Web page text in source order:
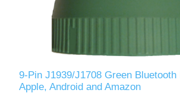
9-Pin J1939/J1708 Green Bluetooth
Apple, Android and Amazon